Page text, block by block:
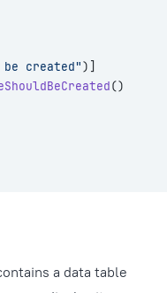
created")]
()
a data table